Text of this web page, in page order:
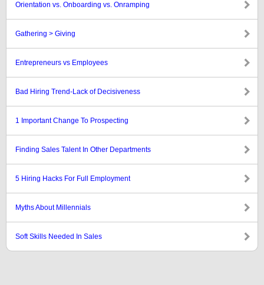
Orientation vs. Onboarding vs. Onramping
Gathering > Giving
Entrepreneurs vs Employees
Bad Hiring Trend-Lack of Decisiveness
1 Important Change To Prospecting
Finding Sales Talent In Other Departments
5 Hiring Hacks For Full Employment
Myths About Millennials
Soft Skills Needed In Sales